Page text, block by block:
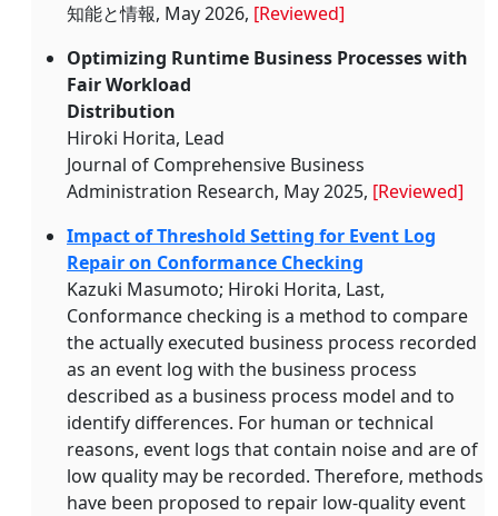
知能と情報, May 2026, [Reviewed]
Optimizing Runtime Business Processes with
Fair Workload
Distribution
Hiroki Horita, Lead
Journal of Comprehensive Business
Administration Research, May 2025, [Reviewed]
Impact of Threshold Setting for Event Log
Repair on Conformance Checking
Kazuki Masumoto; Hiroki Horita, Last,
Conformance checking is a method to compare
the actually executed business process recorded
as an event log with the business process
described as a business process model and to
identify differences. For human or technical
reasons, event logs that contain noise and are of
low quality may be recorded. Therefore, methods
have been proposed to repair low‐quality event